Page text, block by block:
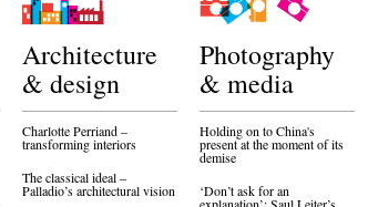
Architecture
& design
Charlotte Perriand –
transforming interiors
The classical ideal –
Palladio’s architectural vision
Photography
& media
Holding on to China's
present at the moment of its
demise
‘Don’t ask for an
explanation’: Saul Leiter’s